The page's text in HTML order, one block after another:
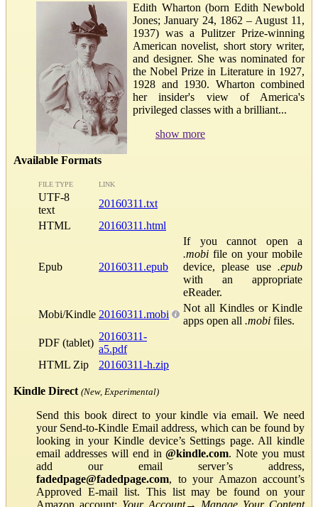
Edith Wharton (born Edith Newbold
Jones; January 24, 1862 – August 11,
1937) was a Pulitzer Prize-winning
American novelist, short story writer,
and designer. She was nominated for
the Nobel Prize in Literature in 1927,
1928 and 1930. Wharton combined
her insider's view of America's
privileged classes with a brilliant...
show more
Available Formats
FILE TYPE LINK
UTF-8
text
20160311.txt
HTML
20160311.html
Epub 20160311.epub
If you cannot open a
.mobi file on your mobile
device, please use .epub
with an appropriate
eReader.
Mobi/Kindle 20160311.mobi
Not all Kindles or Kindle
apps open all .mobi files.
PDF (tablet)
20160311-
a5.pdf
HTML Zip
20160311-h.zip
Kindle Direct (New, Experimental)
Send this book direct to your kindle via email. We need
your Send-to-Kindle Email address, which can be found by
looking in your Kindle device’s Settings page. All kindle
email addresses will end in@kindle.com. Note you must
add our email server’s address,
fadedpage@fadedpage.com, to your Amazon account’s
Approved E-mail list. This list may be found on your